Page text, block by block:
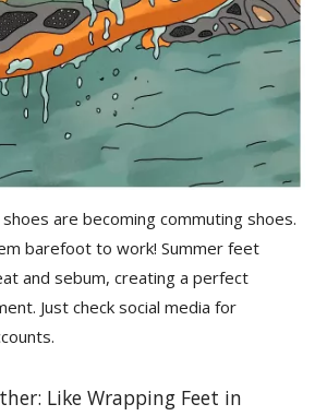
are becoming commuting shoes.
barefoot to work! Summer feet
and sebum, creating a perfect
Just check social media for
Like Wrapping Feet in